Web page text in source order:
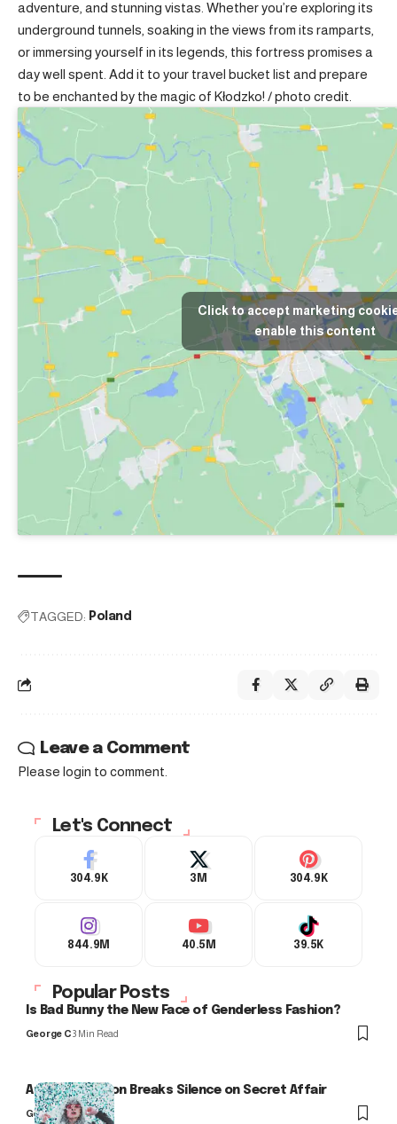
adventure, and stunning vistas. Whether you’re exploring its
underground tunnels, soaking in the views from its ramparts,
or immersing yourself in its legends, this fortress promises a
day well spent. Add it to your travel bucket list and prepare
to be enchanted by the magic of Kłodzko! /photo credit
Click to accept marketing
enable this content
TAGGED: Poland
Leave a Comment
Please login to comment.
Let's Connect
304.9K 3M 304.9K
844.9M 40.5M 39.5K
Popular Posts
Is Bad Bunny the New Face of Genderless Fashion?
George C3 Min Read
Arlo Kensington Breaks Silence on Secret Affair
George C